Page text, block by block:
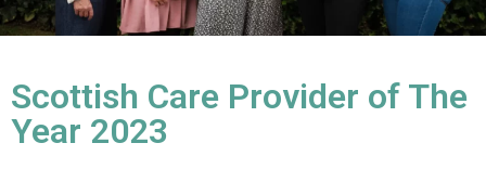
Scottish Care Provider of The
Year 2023